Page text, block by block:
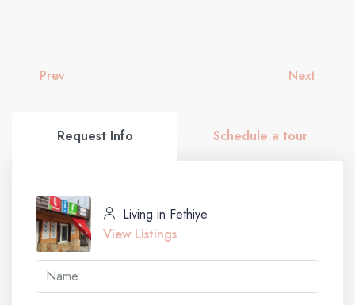
Prev Next
Request Info Schedule a tour
Living in Fethiye
View Listings